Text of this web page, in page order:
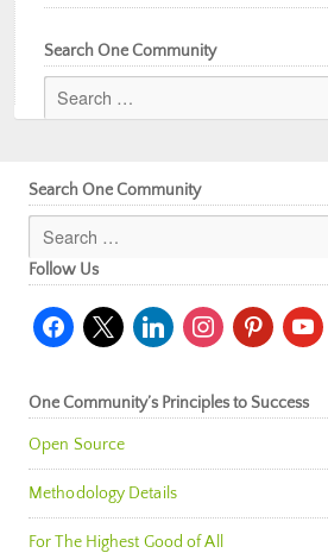
Search One Community
Search One Community
Follow Us
facebook
x linkedininstagrampinterest
One Community’s Principles to Success
Open Source
Methodology Details
For The Highest Good of All